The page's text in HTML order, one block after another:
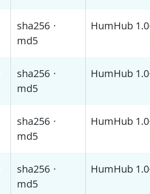
sha256 ·
md5
HumHub
sha256 ·
md5
HumHub
sha256 ·
md5
HumHub
sha256 ·
md5
HumHub